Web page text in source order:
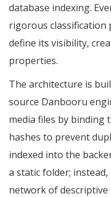
database indexing.
rigorous classification
define its visibility,
properties.
The architecture is
source Danbooru
media files by binding
hashes to prevent
indexed into the
a static folder;
network of